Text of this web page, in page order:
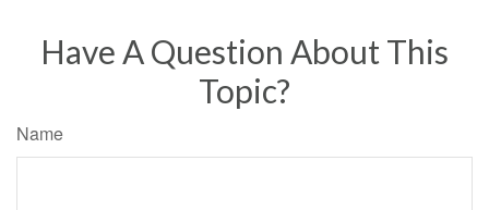
Have A Question About This
Topic?
Name